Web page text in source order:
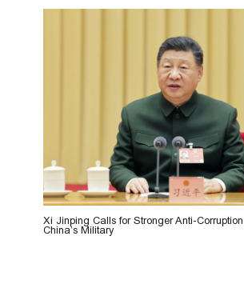
Xi Jinping Calls for Stronger Anti-Corruption
China’s Military